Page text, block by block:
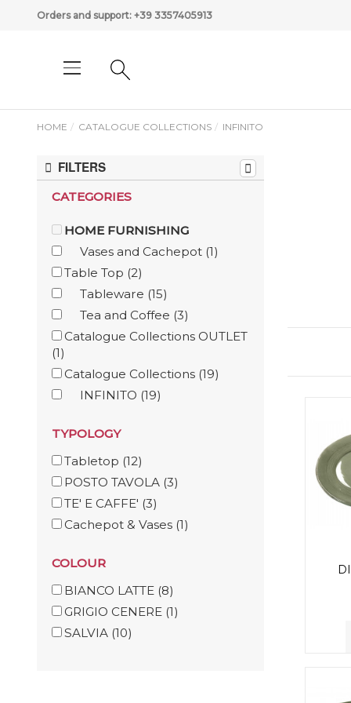
Orders and support: +39 3357405913
HOME CATALOGUE COLLECTIONS INFINITO
FILTERS
CATEGORIES
HOME FURNISHING
Vases and Cachepot (1)
Table Top (2)
Tableware (15)
Tea and Coffee (3)
Catalogue Collections OUTLET
(1)
Catalogue Collections (19)
INFINITO (19)
TYPOLOGY
Tabletop (12)
POSTO TAVOLA (3)
TE' E CAFFE' (3)
Cachepot & Vases (1)
COLOUR
BIANCO LATTE (8)
GRIGIO CENERE (1)
SALVIA (10)